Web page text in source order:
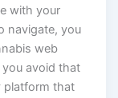
with your
navigate, you
web
avoid that
platform that